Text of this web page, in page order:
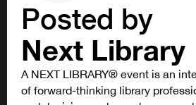
Posted by
Next Library
A NEXT LIBRARY® event is an
of forward-thinking library